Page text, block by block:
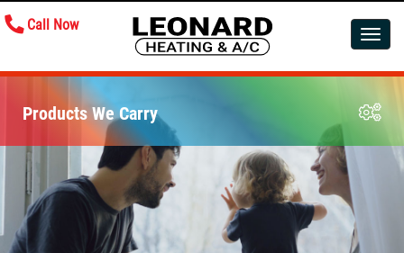
Toggle
Call Now
Products We Carry